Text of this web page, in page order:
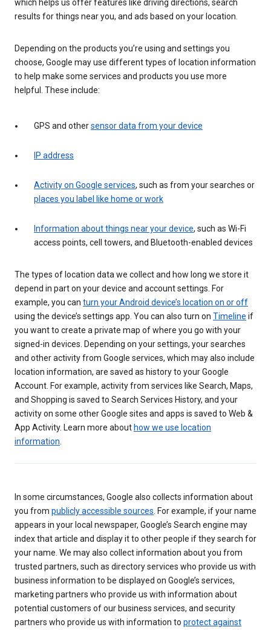
which helps us offer features like driving directions, search
results for things near you, and ads based on your location.
Depending on the products you’re using and settings you
choose, Google may use different types of location information
to help make some services and products you use more
helpful. These include:
GPS and othersensor data from your device
IP address
Activity on Google services, such as from your searches or
places you label like home or work
Information about things near your device, such as Wi-Fi
access points, cell towers, and Bluetooth-enabled devices
The types of location data we collect and how long we store it
depend in part on your device and account settings. For
example, you can turn your Android device’s location on or off
using the device’s settings app. You can also turn on Timeline if
you want to create a private map of where you go with your
signed-in devices. Depending on your settings, your searches
and other activity from Google services, which may also include
location information, are saved as history to your Google
Account. For example, activity from services like Search, Maps,
and Shopping is saved to Search Services History, and your
activity on some other Google sites and apps is saved to Web &
App Activity. Learn more about how we use location
information
In some circumstances, Google also collects information about
you from publicly accessible sources . For example, if your name
appears in your local newspaper, Google’s Search engine may
index that article and display it to other people if they search for
your name. We may also collect information about you from
trusted partners, such as directory services who provide us with
business information to be displayed on Google’s services,
marketing partners who provide us with information about
potential customers of our business services, and security
partners who provide us with information to protect against